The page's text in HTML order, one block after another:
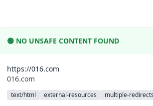
🟢 NO UNSAFE CONTENT FOUND
https://016.com
016.com
text/html external-resources multiple-redirects